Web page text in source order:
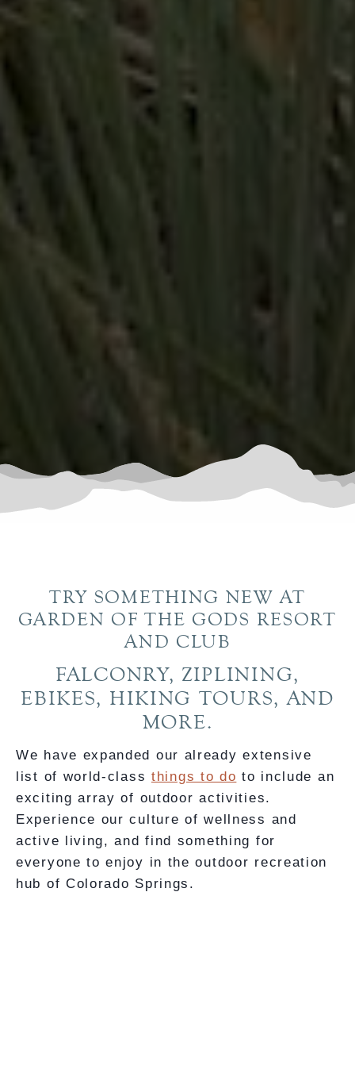
TRY SOMETHING NEW AT
GARDEN OF THE GODS RESORT
AND CLUB
FALCONRY, ZIPLINING,
EBIKES, HIKING TOURS, AND
MORE.
We have expanded our already extensive
list of world-class things to do to include an
exciting array of outdoor activities.
Experience our culture of wellness and
active living, and find something for
everyone to enjoy in the outdoor recreation
hub of Colorado Springs.